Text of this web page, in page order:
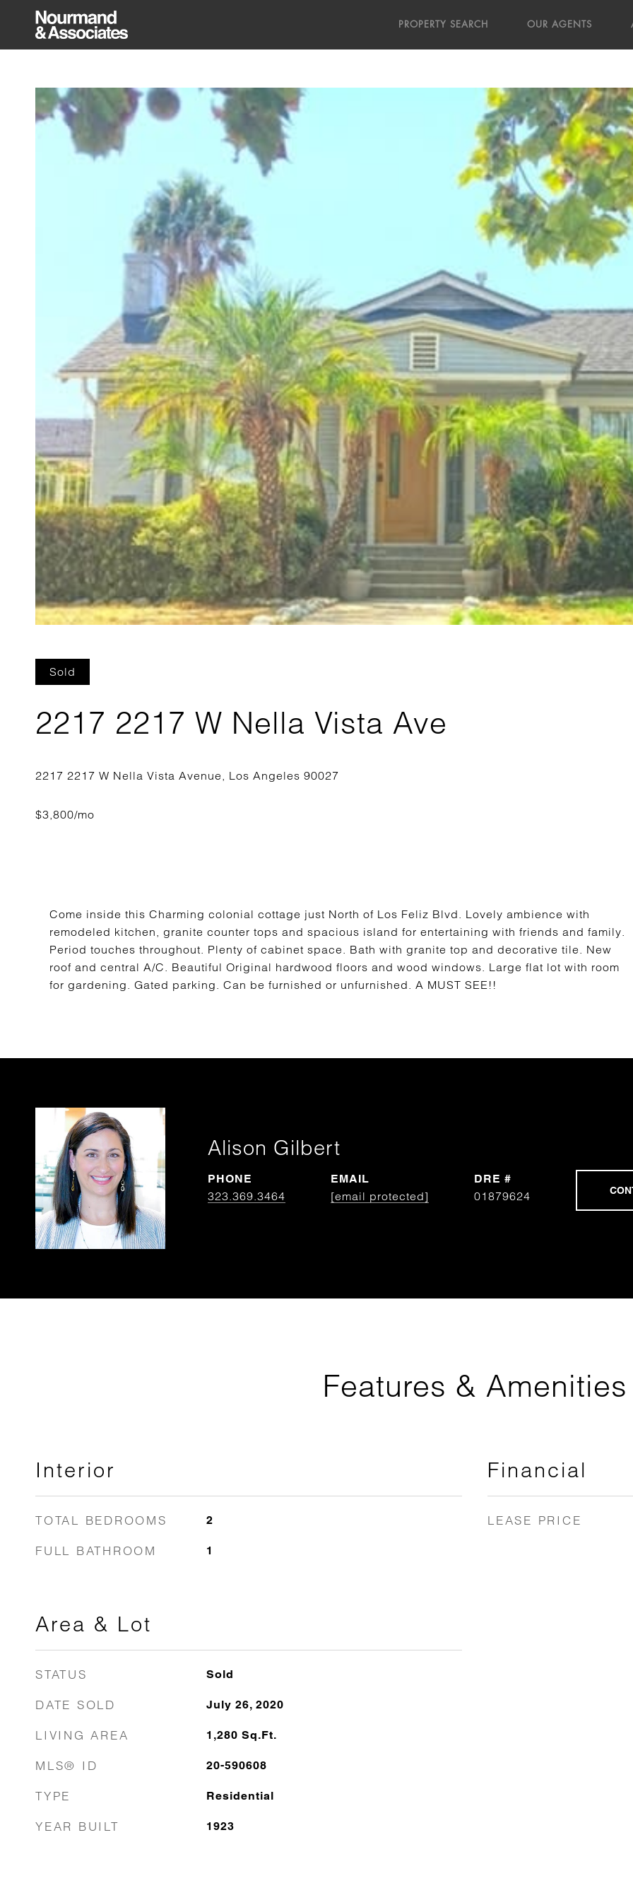
PROPERTY SEARCH OUR AGENTS
Sold
2217 2217 W Nella Vista Ave
Come inside this Charming colonial cottage just North of Los Feliz Blvd. Lovely ambience with
remodeled kitchen, granite counter tops and spacious island for entertaining with friends and family.
Period touches throughout. Plenty of cabinet space. Bath with granite top and decorative tile. New
roof and central A/C. Beautiful Original hardwood floors and wood windows. Large flat lot with room
for gardening. Gated parking. Can be furnished or unfurnished. A MUST SEE!!
Alison Gilbert
PHONE
323.369.3464
EMAIL
[email protected]
DRE #
01879624
Features & Amenities
Interior
TOTAL BEDROOMS 2
FULL BATHROOM 1
Area & Lot
STATUS Sold
DATE SOLD July 26, 2020
LIVING AREA 1,280 Sq.Ft.
MLS® ID 20-590608
TYPE Residential
YEAR BUILT 1923
Financial
LEASE PRICE